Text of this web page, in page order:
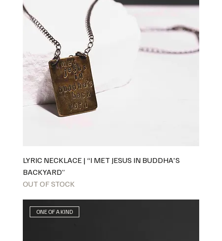
LYRIC NECKLACE | “I MET JESUS IN BUDDHA'S
BACKYARD”
OUT OF STOCK
ONE OF A KIND